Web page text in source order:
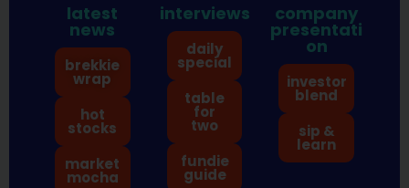
latest
news
brekkie
wrap
hot
stocks
market
mocha
interviews
daily
special
table
for
two
fundie
guide
company
presentati
on
investor
blend
sip &
learn